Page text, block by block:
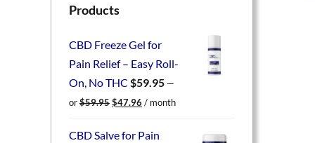
Products
CBD Freeze Gel for
Pain Relief – Easy Roll-
On, No THC $59.95 —
or$59.95 Original
was:
$47.96 Current
is:
/ month
CBD Salve for Pain